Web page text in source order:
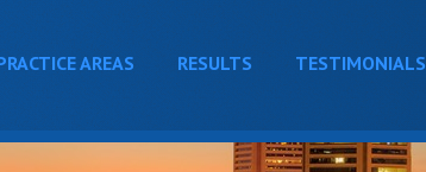
AREAS RESULTS TESTIMONIALS